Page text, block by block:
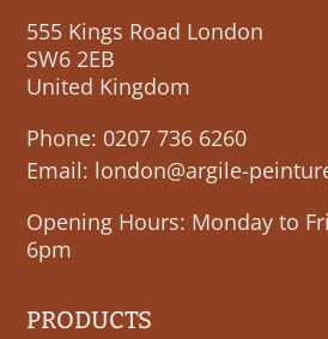
555 Kings Road London
SW6 2EB
United Kingdom
Phone: 0207 736 6260
Email: london@argile-
Opening Hours: Monday to
6pm
PRODUCTS